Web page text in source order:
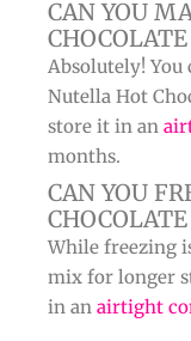
CAN YOU
Absolutely! You
Nutella Hot
store it in an
months.
CAN YOU
While freezing
mix for longer
in an airtight